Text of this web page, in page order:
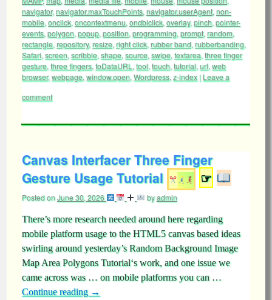
navigator,navigator.maxTouchPoints, navigator.userAgent, non-
mobile, onclick, oncontextmenu, ondblclick, overlay, pinch, pointer-
events, polygon, popup, position, programming, prompt, random,
rectangle, repository, resize, right click, rubber band, rubberbanding,
Safari, screen, scribble, shape, source, swipe, textarea, three finger
gesture, three fingers, toDataURL , tool, touch, tutorial, url, web
browser,webpage, window.open, Wordpress, z-index | Leave a
comment
Canvas Interfacer Three Finger
Gesture Usage Tutorial
☞
Posted onJune 30, 2026 byadmin
There’s more research needed around here regarding
mobile platform usage to the HTML5 canvas based ideas
swirling around yesterday’s Random Background Image
Map Area Polygons Tutorial‘s work, and one issue we
came across was … on mobile platforms you can …
Continue reading →